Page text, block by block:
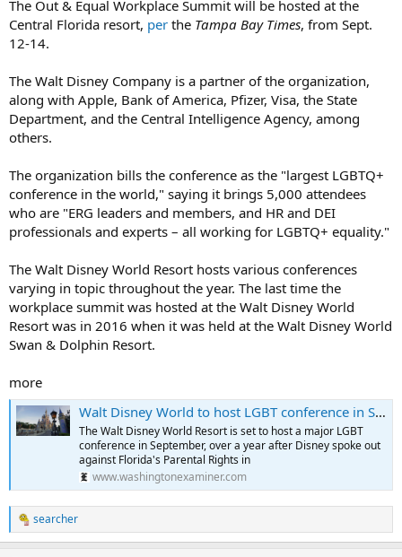
The Out & Equal Workplace Summit will be hosted at the
Central Florida resort, per the Tampa Bay Times, from Sept.
12-14.
The Walt Disney Company is a partner of the organization,
along with Apple, Bank of America, Pfizer, Visa, the State
Department, and the Central Intelligence Agency, among
others.
The organization bills the conference as the "largest LGBTQ+
conference in the world," saying it brings 5,000 attendees
who are "ERG leaders and members, and HR and DEI
professionals and experts – all working for LGBTQ+ equality."
The Walt Disney World Resort hosts various conferences
varying in topic throughout the year. The last time the
workplace summit was hosted at the Walt Disney World
Resort was in 2016 when it was held at the Walt Disney World
Swan & Dolphin Resort.
more
Walt Disney World to host LGBT conference in September
The Walt Disney World Resort is set to host a major LGBT
conference in September, over a year after Disney spoke out
against Florida's Parental Rights in
www.washingtonexaminer.com
R
e
searcher